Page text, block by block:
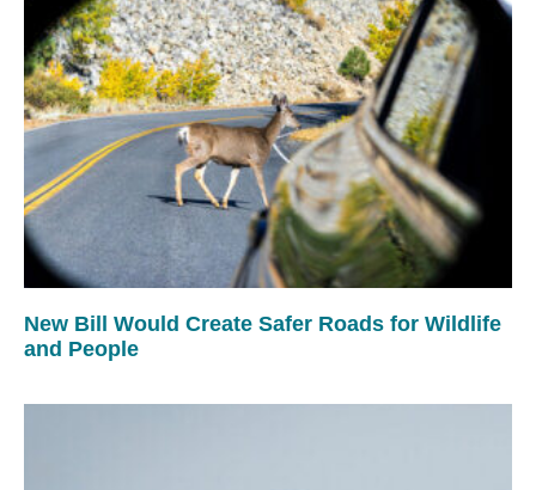
New Bill Would Create Safer Roads for Wildlife
and People